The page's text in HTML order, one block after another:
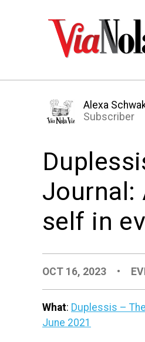
Alexa
Subscriber
Journal:
self in
OCT 16, 2023 •
What: Duplessis –
June 2021